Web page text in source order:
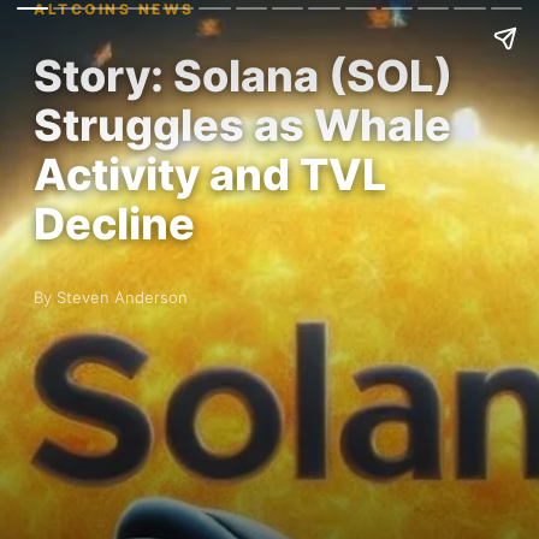
ALTCOINS NEWS
Story: Solana (SOL)
Struggles as Whale
Activity and TVL
Decline
By Steven Anderson